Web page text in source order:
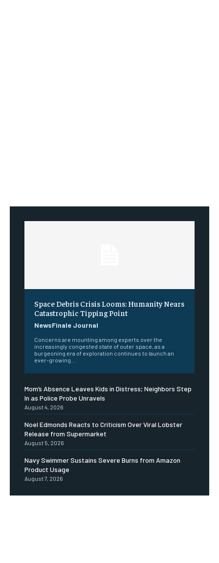
Space Debris Crisis Looms: Humanity Nears
Catastrophic Tipping Point
NewsFinale Journal
Concerns are mounting among experts over the
increasingly congested state of outer space, as a
burgeoning era of exploration continues to launch an
ever-growing...
Mom’s Absence Leaves Kids in Distress; Neighbors Step
In as Police Probe Unravels
August 4, 2026
Noel Edmonds Reacts to Criticism Over Viral Lobster
Release from Supermarket
August 5, 2026
Navy Swimmer Sustains Severe Burns from Amazon
Product Usage
August 7, 2026